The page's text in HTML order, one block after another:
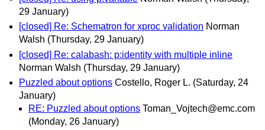
29 January)
[closed] Re: Schematron for xproc validation Norman
Walsh (Thursday, 29 January)
[closed] Re: calabash: p:identity with multiple inline
Norman Walsh (Thursday, 29 January)
Puzzled about options Costello, Roger L. (Saturday, 24
January)
RE: Puzzled about options Toman_Vojtech@emc.com
(Monday, 26 January)